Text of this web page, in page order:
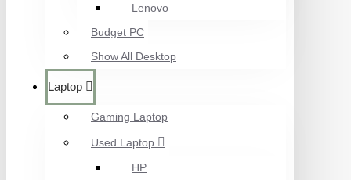
Lenovo
Budget PC
Show All Desktop
Laptop
Gaming Laptop
Used Laptop
HP